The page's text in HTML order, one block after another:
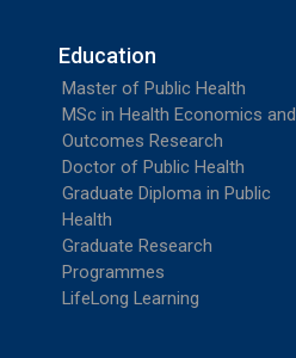
Education
Master of Public Health
MSc in Health Economics and
Outcomes Research
Doctor of Public Health
Graduate Diploma in Public
Health
Graduate Research
Programmes
LifeLong Learning